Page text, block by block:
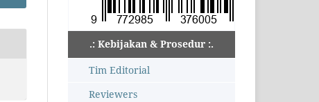
.: Kebijakan & Prosedur :.
Tim Editorial
Reviewers